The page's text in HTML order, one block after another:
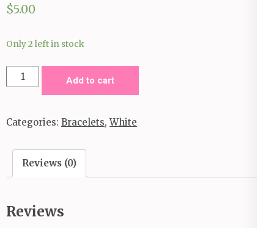
$5.00
Only 2 left in stock
City
quantity
Add to cart
Categories: Bracelets,White
Reviews (0)
Reviews